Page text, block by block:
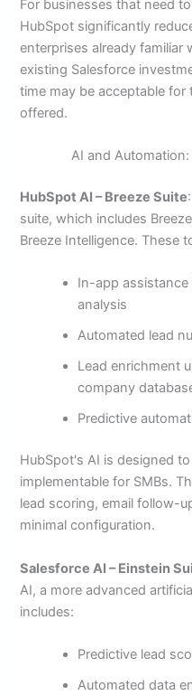
For businesses that need
HubSpot significantly
enterprises already familiar
existing Salesforce
time may be acceptable for
offered.
AI and
HubSpot AI – Breeze Suite
suite, which includes
Breeze Intelligence. These
In-app assistance
analysis
Automated lead
Lead enrichment
company
Predictive
HubSpot's AI is designed
implementable for SMBs.
lead scoring, email follow-
minimal configuration.
Salesforce AI – Einstein
AI, a more advanced
includes:
Predictive lead
Automated data